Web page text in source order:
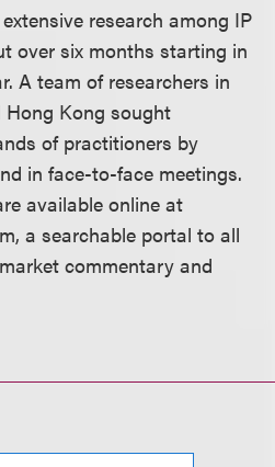
research among IP
over six months starting in
A team of researchers in
Hong Kong sought
of practitioners by
in face-to-face meetings.
available online at
a searchable portal to all
commentary and